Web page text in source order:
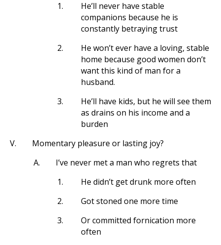
1.
He’ll never have stable
companions because he is
constantly betraying trust
2.
He won’t ever have a loving, stable
home because good women don’t
want this kind of man for a
husband.
3.
He’ll have kids, but he will see them
as drains on his income and a
burden
V.
Momentary pleasure or lasting joy?
A.
I’ve never met a man who regrets that
1.
He didn’t get drunk more often
2.
Got stoned one more time
3.
Or committed fornication more
often